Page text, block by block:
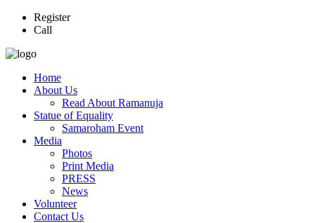
Register
Call
Home
About Us
Read About Ramanuja
Statue of Equality
Samaroham Event
Media
Photos
Print Media
PRESS
News
Volunteer
Contact Us